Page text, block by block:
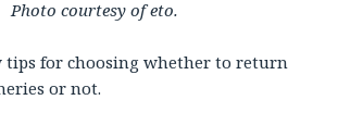
Photo courtesy of eto.
tips for choosing whether to return
or not.